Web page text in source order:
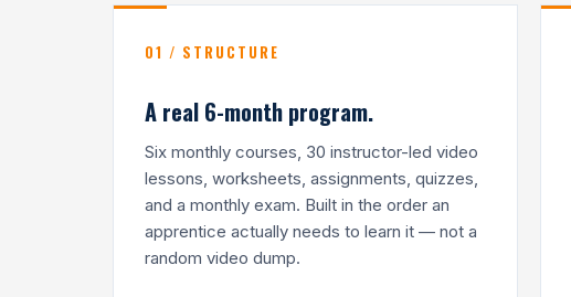
01 / STRUCTURE
A real 6-month program.
Six monthly courses, 30 instructor-led video
lessons, worksheets, assignments, quizzes,
and a monthly exam. Built in the order an
apprentice actually needs to learn it — not a
random video dump.